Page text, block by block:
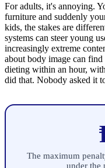
For adults, it's annoying.
furniture and suddenly
kids, the stakes are
systems can steer young
increasingly extreme
about body image can
dieting within an hour,
did that. Nobody asked it
The maximum
under the